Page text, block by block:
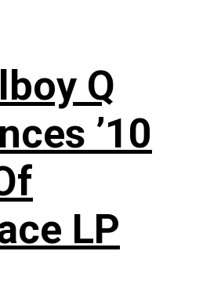
Q
’10
LP